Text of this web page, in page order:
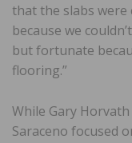
that the slabs
because we
but fortunate
flooring.”
While Gary
Saraceno focused